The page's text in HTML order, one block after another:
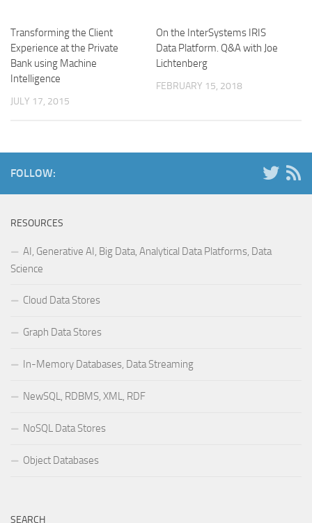
Transforming the Client
Experience at the Private
Bank using Machine
Intelligence
JULY 17, 2015
On the InterSystems IRIS
Data Platform. Q&A with Joe
Lichtenberg
FEBRUARY 15, 2018
FOLLOW:
RESOURCES
AI, Generative AI, Big Data, Analytical Data Platforms, Data
Science
Cloud Data Stores
Graph Data Stores
In-Memory Databases, Data Streaming
NewSQL, RDBMS, XML, RDF
NoSQL Data Stores
Object Databases
SEARCH